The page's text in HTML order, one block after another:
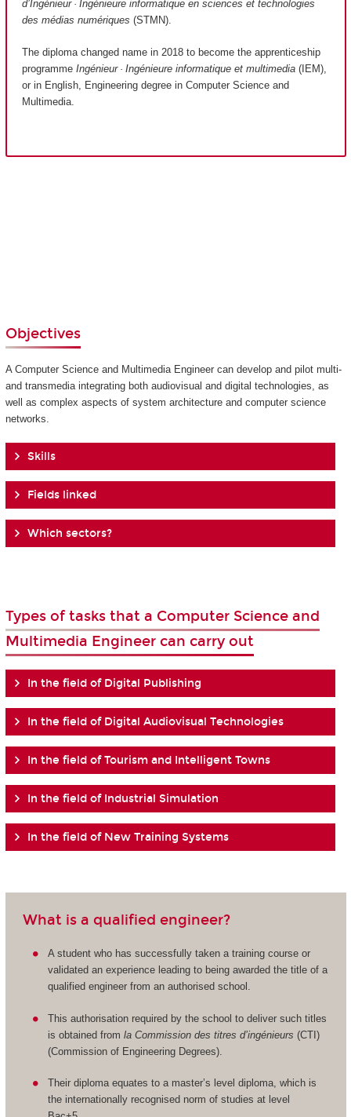
d’Ingénieur · Ingénieure informatique en sciences et technologies
des médias numériques (STMN).
The diploma changed name in 2018 to become the apprenticeship
programme Ingénieur · Ingénieure informatique et multimedia (IEM),
or in English, Engineering degree in Computer Science and
Multimedia.
Objectives
A Computer Science and Multimedia Engineer can develop and pilot multi-
and transmedia integrating both audiovisual and digital technologies, as
well as complex aspects of system architecture and computer science
networks.
Skills
Fields linked
Which sectors?
Types of tasks that a Computer Science and
Multimedia Engineer can carry out
In the field of Digital Publishing
In the field of Digital Audiovisual Technologies
In the field of Tourism and Intelligent Towns
In the field of Industrial Simulation
In the field of New Training Systems
What is a qualified engineer?
A student who has successfully taken a training course or
validated an experience leading to being awarded the title of a
qualified engineer from an authorised school.
This authorisation required by the school to deliver such titles
is obtained fromla Commission des titres d’ingénieurs (CTI)
(Commission of Engineering Degrees).
Their diploma equates to a master’s level diploma, which is
the internationally recognised norm of studies at level